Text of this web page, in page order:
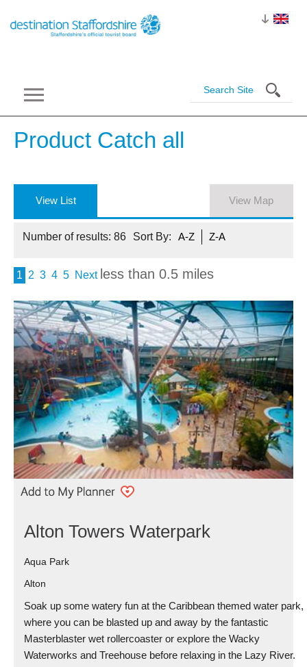
Product Catch all
View List View Map
Number of results: 86 Sort By: A-Z Z-A
1 2 3 4 5 Next less than 0.5 miles
Alton Towers Waterpark
Aqua Park
Alton
Soak up some watery fun at the Caribbean themed water park,
where you can be blasted up and away by the fantastic
Masterblaster wet rollercoaster or explore the Wacky
Waterworks and Treehouse before relaxing in the Lazy River.